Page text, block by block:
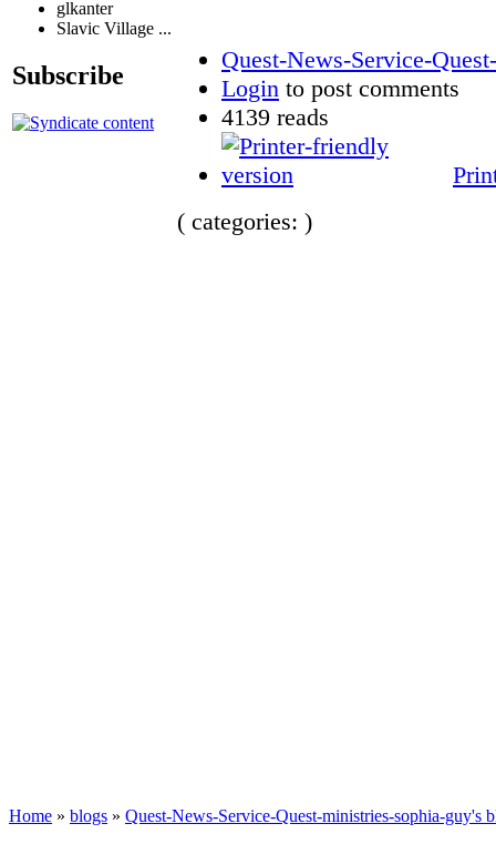
glkanter
Slavic Village ...
Subscribe
Quest-News-Service-
Login to post comments
4139 reads
( categories: )
Home » blogs » Quest-News-Service-Quest-ministries-sophia-guy's